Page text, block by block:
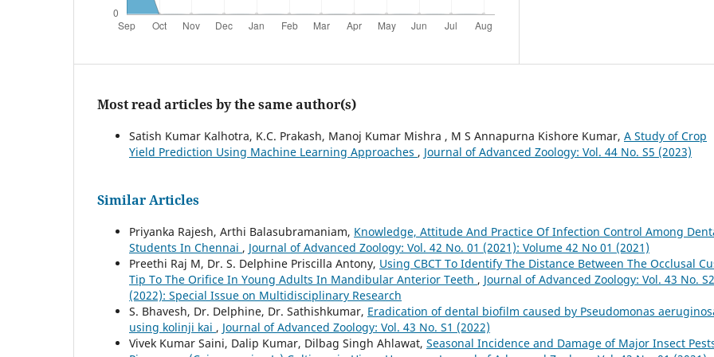
Most read articles by the same author(s)
Satish Kumar Kalhotra, K.C. Prakash, Manoj Kumar Mishra , M S Annapurna Kishore Kumar, A Study of Crop
Yield Prediction Using Machine Learning Approaches , Journal of Advanced Zoology: Vol. 44 No. S5 (2023)
Similar Articles
Priyanka Rajesh, Arthi Balasubramaniam, Knowledge, Attitude And Practice Of Infection Control Among
Students In Chennai , Journal of Advanced Zoology: Vol. 42 No. 01 (2021): Volume 42 No 01 (2021)
Preethi Raj M, Dr. S. Delphine Priscilla Antony, Using CBCT To Identify The Distance Between The Occlusal
Tip To The Orifice In Young Adults In Mandibular Anterior Teeth , Journal of Advanced Zoology: Vol. 43 No. S2
(2022): Special Issue on Multidisciplinary Research
S. Bhavesh, Dr. Delphine, Dr. Sathishkumar, Eradication of dental biofilm caused by Pseudomonas
using kolinji kai , Journal of Advanced Zoology: Vol. 43 No. S1 (2022)
Vivek Kumar Saini, Dalip Kumar, Dilbag Singh Ahlawat, Seasonal Incidence and Damage of Major Insect